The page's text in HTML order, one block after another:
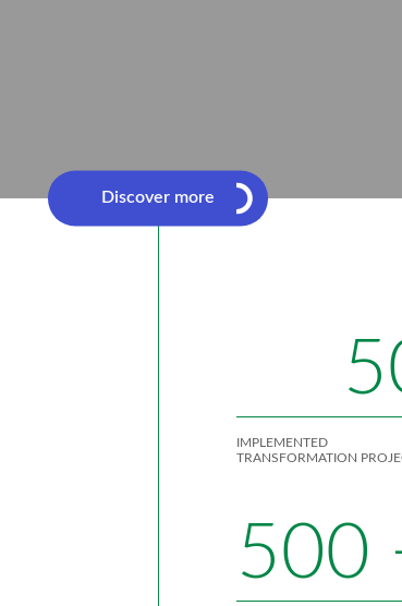
Discover more
IMPLEMENTED
TRANSFORMATION
500